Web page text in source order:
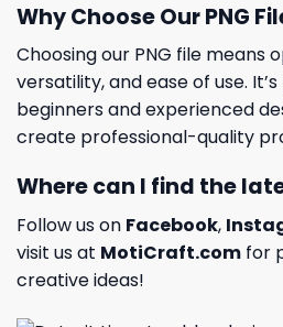
Why Choose Our PNG
Choosing our PNG file means
versatility, and ease of use.
beginners and experienced
create professional-quality
Where can I find the
Follow us on Facebook,
visit us at MotiCraft.com for
creative ideas!